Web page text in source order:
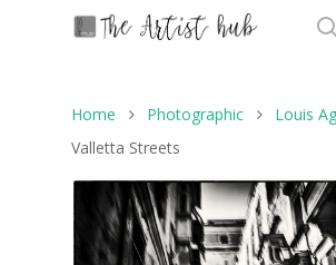
Home Photographic
Louis
Valletta Streets